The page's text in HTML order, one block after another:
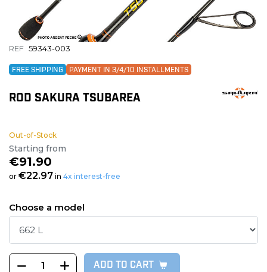
REF 59343-003
FREE SHIPPING PAYMENT IN 3/4/10 INSTALLMENTS
ROD SAKURA TSUBAREA
Out-of-Stock
Starting from
€91.90
or €22.97 in 4x interest-free
Choose a model
ADD TO CART